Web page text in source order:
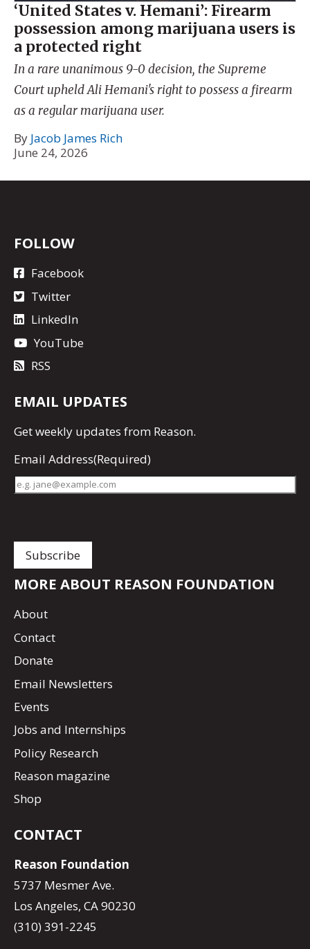
‘United States v. Hemani’: Firearm
possession among marijuana users is
a protected right
In a rare unanimous 9-0 decision, the Supreme
Court upheld Ali Hemani's right to possess a firearm
as a regular marijuana user.
By Jacob James Rich
June 24, 2026
FOLLOW
Facebook
Twitter
LinkedIn
YouTube
RSS
EMAIL UPDATES
Getweekly updates from Reason.
Email Address(Required)
MORE ABOUT REASON FOUNDATION
About
Contact
Donate
Email Newsletters
Events
Jobs and Internships
Policy Research
Reason magazine
Shop
CONTACT
Reason Foundation
5737 Mesmer Ave.
Los Angeles, CA 90230
(310) 391-2245